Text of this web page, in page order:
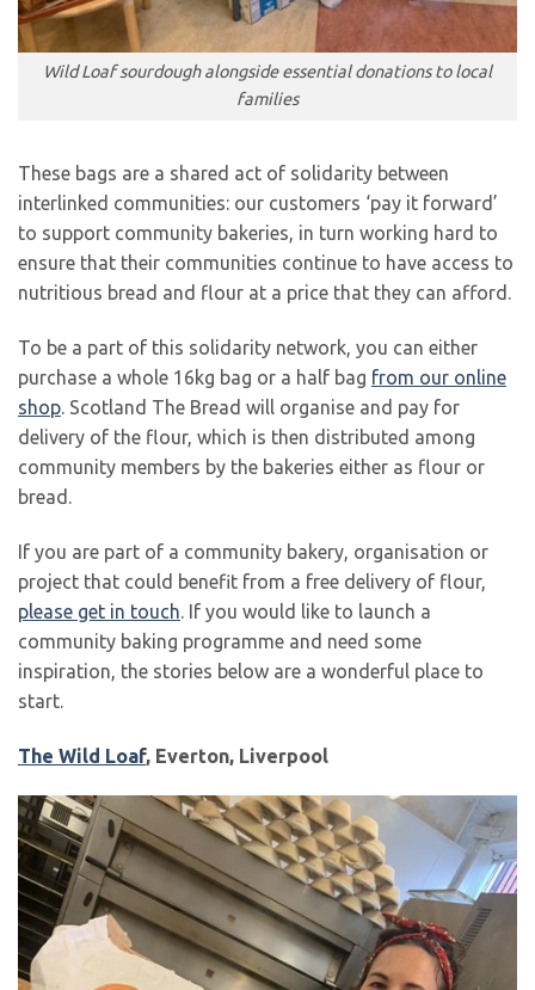
Wild Loaf sourdough alongside essential donations to local
families
These bags are a shared act of solidarity between
interlinked communities: our customers ‘pay it forward’
to support community bakeries, in turn working hard to
ensure that their communities continue to have access to
nutritious bread and flour at a price that they can afford.
To be a part of this solidarity network, you can either
purchase a whole 16kg bag or a half bag from our online
shop. Scotland The Bread will organise and pay for
delivery of the flour, which is then distributed among
community members by the bakeries either as flour or
bread.
If you are part of a community bakery, organisation or
project that could benefit from a free delivery of flour,
please get in touch. If you would like to launch a
community baking programme and need some
inspiration, the stories below are a wonderful place to
start.
The Wild Loaf, Everton, Liverpool